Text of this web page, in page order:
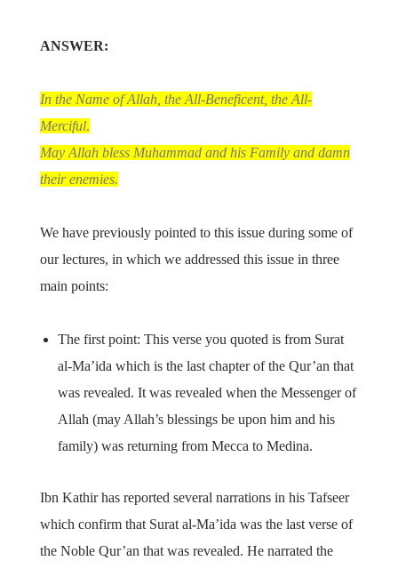
ANSWER:
In the Name of Allah, the All-Beneficent, the All-
Merciful.
May Allah bless Muhammad and his Family and damn
their enemies.
We have previously pointed to this issue during some of
our lectures, in which we addressed this issue in three
main points:
The first point: This verse you quoted is from Surat
al-Ma’ida which is the last chapter of the Qur’an that
was revealed. It was revealed when the Messenger of
Allah (may Allah’s blessings be upon him and his
family) was returning from Mecca to Medina.
Ibn Kathir has reported several narrations in his Tafseer
which confirm that Surat al-Ma’ida was the last verse of
the Noble Qur’an that was revealed. He narrated the